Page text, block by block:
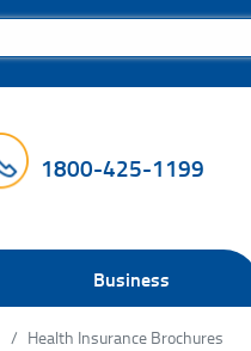
1800-425-1199
Business
Health Insurance Brochures